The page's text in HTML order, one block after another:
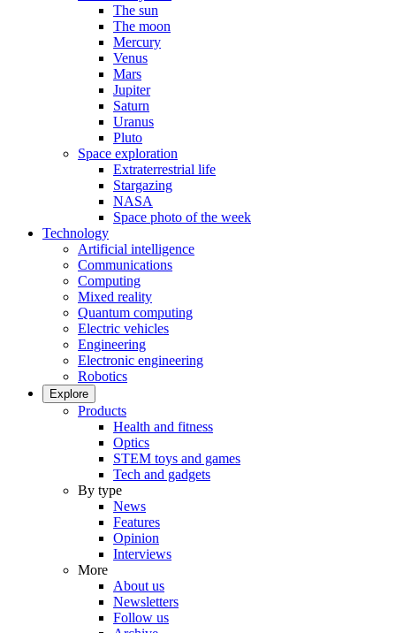
The sun
The moon
Mercury
Venus
Mars
Jupiter
Saturn
Uranus
Pluto
Space exploration
Extraterrestrial life
Stargazing
NASA
Space photo of the week
Technology
Artificial intelligence
Communications
Computing
Mixed reality
Quantum computing
Electric vehicles
Engineering
Electronic engineering
Robotics
Explore
Products
Health and fitness
Optics
STEM toys and games
Tech and gadgets
By type
News
Features
Opinion
Interviews
More
About us
Newsletters
Follow us